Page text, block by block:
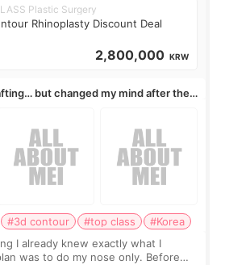
Plastic Surgery
Rhinoplasty Discount Deal
2,800,000 KRW
but changed my mind after the
#3d contour #top class
#Korea
I already knew exactly what I
was to do my nose only. Before